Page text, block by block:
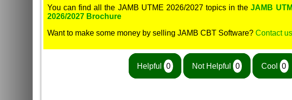
You can find all the JAMB UTME 2026/2027 topics in theJAMB
2026/2027 Brochure
Want to make some money by selling JAMB CBT Software? Contact us
Helpful 0 Not Helpful 0 Cool 0